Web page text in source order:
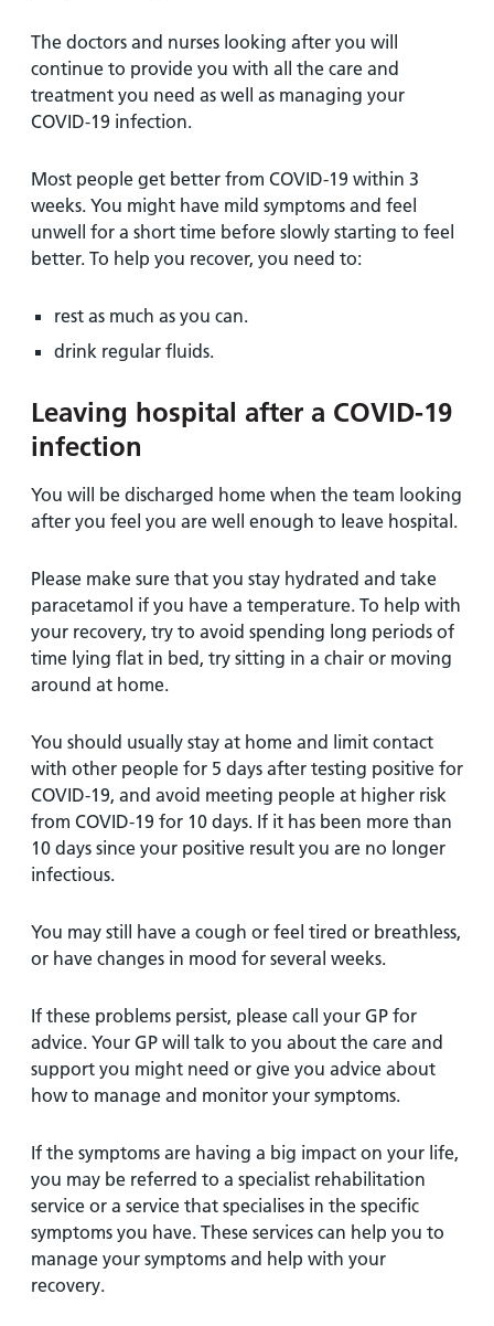
The doctors and nurses looking after you will
continue to provide you with all the care and
treatment you need as well as managing your
COVID-19 infection.
Most people get better from COVID-19 within 3
weeks. You might have mild symptoms and feel
unwell for a short time before slowly starting to feel
better. To help you recover, you need to:
rest as much as you can.
drink regular fluids.
Leaving hospital after a COVID-19
infection
You will be discharged home when the team looking
after you feel you are well enough to leave hospital.
Please make sure that you stay hydrated and take
paracetamol if you have a temperature. To help with
your recovery, try to avoid spending long periods of
time lying flat in bed, try sitting in a chair or moving
around at home.
You should usually stay at home and limit contact
with other people for 5 days after testing positive for
COVID-19, and avoid meeting people at higher risk
from COVID-19 for 10 days. If it has been more than
10 days since your positive result you are no longer
infectious.
You may still have a cough or feel tired or breathless,
or have changes in mood for several weeks.
If these problems persist, please call your GP for
advice. Your GP will talk to you about the care and
support you might need or give you advice about
how to manage and monitor your symptoms.
If the symptoms are having a big impact on your life,
you may be referred to a specialist rehabilitation
service or a service that specialises in the specific
symptoms you have. These services can help you to
manage your symptoms and help with your
recovery.